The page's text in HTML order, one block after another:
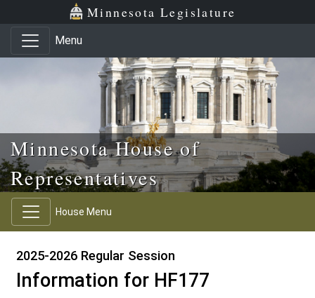
Skip to main content
Skip to office menu Minnesota Legislature
Menu
Minnesota House of
Representatives
House Menu
2025-2026 Regular Session
Information for HF177